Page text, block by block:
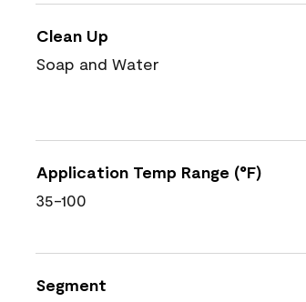
Clean Up
Soap and Water
Application Temp Range (°F)
35-100
Segment